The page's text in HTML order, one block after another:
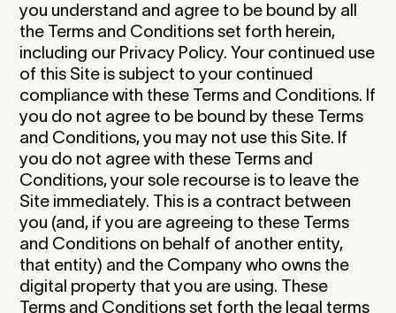
you understand and agree to be bound by all
the Terms and Conditions set forth herein,
including our Privacy Policy. Your continued use
of this Site is subject to your continued
compliance with these Terms and Conditions. If
you do not agree to be bound by these Terms
and Conditions, you may not use this Site. If
you do not agree with these Terms and
Conditions, your sole recourse is to leave the
Site immediately. This is a contract between
you (and, if you are agreeing to these Terms
and Conditions on behalf of another entity,
that entity) and the Company who owns the
digital property that you are using. These
Terms and Conditions set forth the legal terms